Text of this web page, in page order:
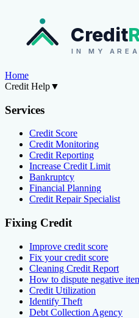
Credit
IN MY AREA
Home
Credit Help▼
Services
Credit Score
Credit Monitoring
Credit Reporting
Increase Credit Limit
Bankruptcy
Financial Planning
Credit Repair Specialist
Fixing Credit
Improve credit score
Fix your credit score
Cleaning Credit Report
How to dispute negative
Credit Utilization
Identify Theft
Debt Collection Agency